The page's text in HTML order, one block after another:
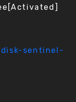
sentinel-